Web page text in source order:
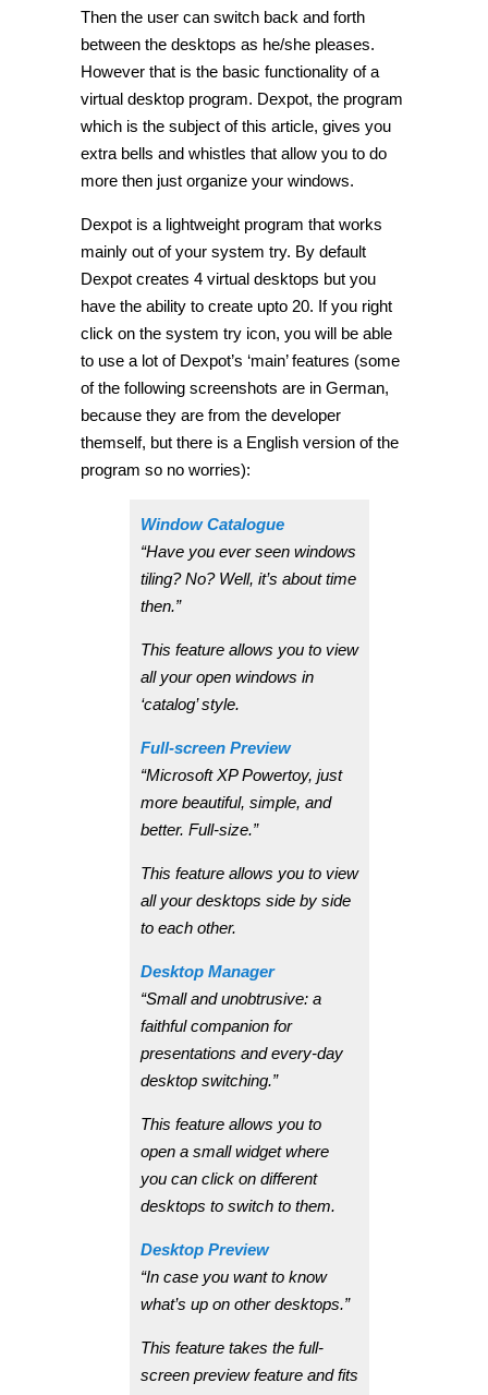
Then the user can switch back and forth
between the desktops as he/she pleases.
However that is the basic functionality of a
virtual desktop program. Dexpot, the program
which is the subject of this article, gives you
extra bells and whistles that allow you to do
more then just organize your windows.
Dexpot is a lightweight program that works
mainly out of your system try. By default
Dexpot creates 4 virtual desktops but you
have the ability to create upto 20. If you right
click on the system try icon, you will be able
to use a lot of Dexpot’s ‘main’ features (some
of the following screenshots are in German,
because they are from the developer
themself, but there is a English version of the
program so no worries):
Window Catalogue
“Have you ever seen windows
tiling? No? Well, it’s about time
then.”
This feature allows you to view
all your open windows in
‘catalog’ style.
Full-screen Preview
“Microsoft XP Powertoy, just
more beautiful, simple, and
better. Full-size.”
This feature allows you to view
all your desktops side by side
to each other.
Desktop Manager
“Small and unobtrusive: a
faithful companion for
presentations and every-day
desktop switching.”
This feature allows you to
open a small widget where
you can click on different
desktops to switch to them.
Desktop Preview
“In case you want to know
what’s up on other desktops.”
This feature takes the full-
screen preview feature and fits